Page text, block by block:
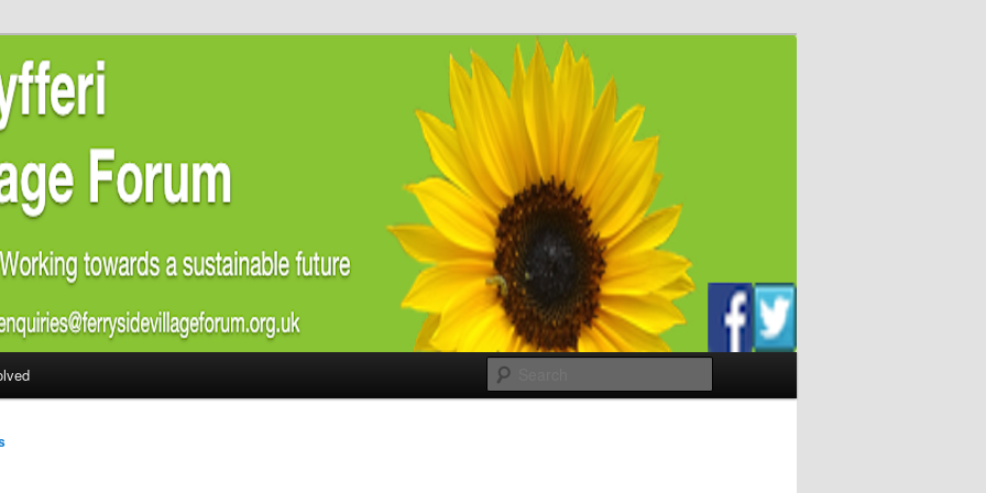
Forum
welfare of all residents of Ferryside. Encouraging sustainability
awareness